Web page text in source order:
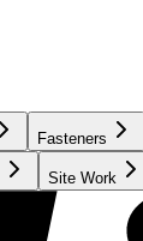
Fasteners
Site Work